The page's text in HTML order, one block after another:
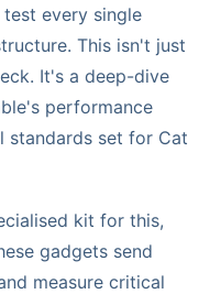
every single
This isn't just
It's a deep-dive
performance
standards set for Cat
kit for this,
gadgets send
measure critical